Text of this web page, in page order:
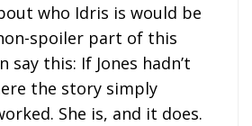
who Idris is would be
spoiler part of this
say this: If Jones hadn’t
the story simply
She is, and it does.